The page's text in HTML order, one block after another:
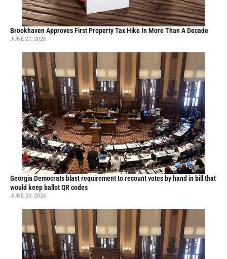
Brookhaven Approves First Property Tax Hike In More Than A Decade
JUNE 27, 2026
Georgia Democrats blast requirement to recount votes by hand in bill that
would keep ballot QR codes
JUNE 23, 2026